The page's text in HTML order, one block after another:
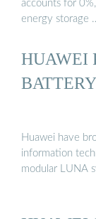
accounts for
energy storage
HUAWEI
Huawei have
information
modular LUNA